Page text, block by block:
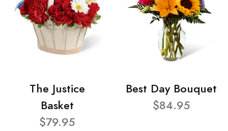
The Justice
Basket
$79.95
Best Day Bouquet
$84.95